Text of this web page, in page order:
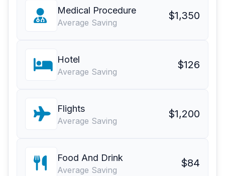
Medical Procedure
Average Saving
$1,350
Hotel
Average Saving
$126
Flights
Average Saving
$1,200
Food And Drink
Average Saving
$84